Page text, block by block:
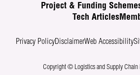
Project & Funding
Tech Articles
Privacy PolicyDisclaimerWeb Accessibility
Copyright © Logistics and Supply Chain